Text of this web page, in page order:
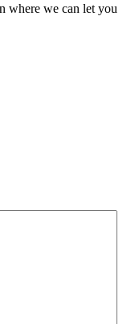
where we can let you